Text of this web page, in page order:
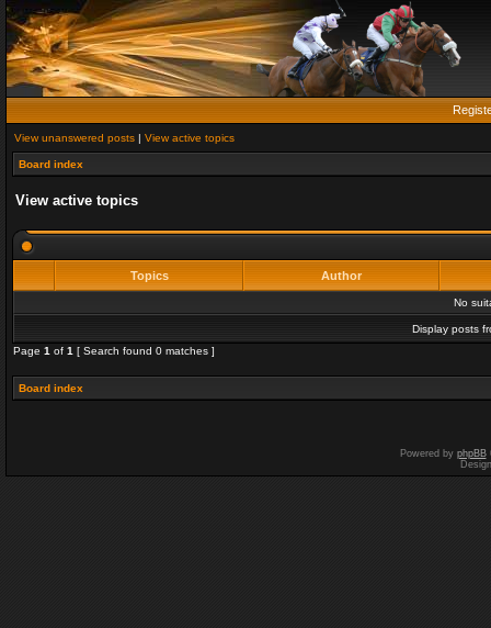
View unanswered posts | View active topics
Board index
View active topics
Topics Author
No
Display posts
Page 1 of 1 [ Search found 0 matches ]
Board index
Powered by phpBB